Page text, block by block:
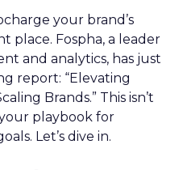
your brand’s
place. Fospha, a leader
and analytics, has just
report: “Elevating
Brands.” This isn’t
playbook for
Let’s dive in.